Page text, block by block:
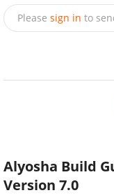
Please sign in to
Alyosha Build
Version 7.0